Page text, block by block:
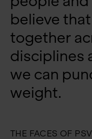
believe
together
disciplines
we can
weight.
THE FACES OF PSV